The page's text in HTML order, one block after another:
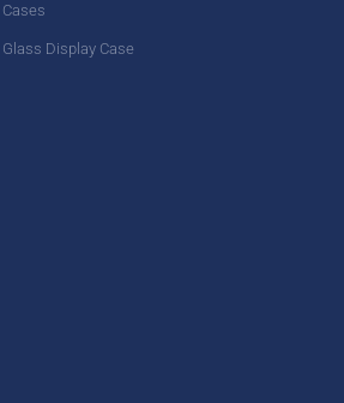
Cases
Glass Display Case